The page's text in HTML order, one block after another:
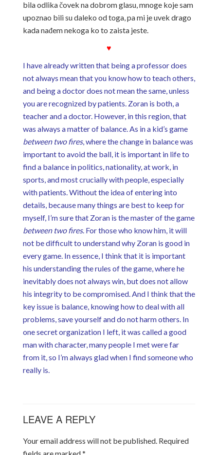
bila odlika čovek na dobrom glasu, mnoge koje sam
upoznao bili su daleko od toga, pa mi je uvek drago
kada nađem nekoga ko to zaista jeste.
♥
I have already written that being a professor does
not always mean that you know how to teach others,
and being a doctor does not mean the same, unless
you are recognized by patients. Zoran is both, a
teacher and a doctor. However, in this region, that
was always a matter of balance. As in a kid’s game
between two fires, where the change in balance was
important to avoid the ball, it is important in life to
find a balance in politics, nationality, at work, in
sports, and most crucially with people, especially
with patients. Without the idea of ​​entering into
details, because many things are best to keep for
myself, I’m sure that Zoran is the master of the game
between two fires. For those who know him, it will
not be difficult to understand why Zoran is good in
every game. In essence, I think that it is important
his understanding the rules of the game, where he
inevitably does not always win, but does not allow
his integrity to be compromised. And I think that the
key issue is balance, knowing how to deal with all
problems, save yourself and do not harm others. In
one secret organization I left, it was called a good
man with character, many people I met were far
from it, so I’m always glad when I find someone who
really is.
LEAVE A REPLY
Your email address will not be published. Required
fields are marked*